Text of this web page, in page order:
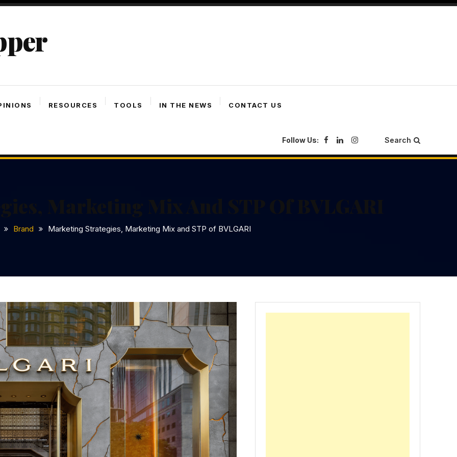
RESOURCES TOOLS IN THE NEWS CONTACT US
Follow Us: Search
Brand Marketing Strategies, Marketing Mix and STP of BVLGARI